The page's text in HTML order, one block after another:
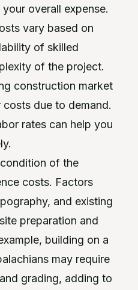
overall expense.
vary based on
of skilled
of the project.
construction market
due to demand.
rates can help you
of the
costs. Factors
and existing
preparation and
building on a
may require
grading, adding to